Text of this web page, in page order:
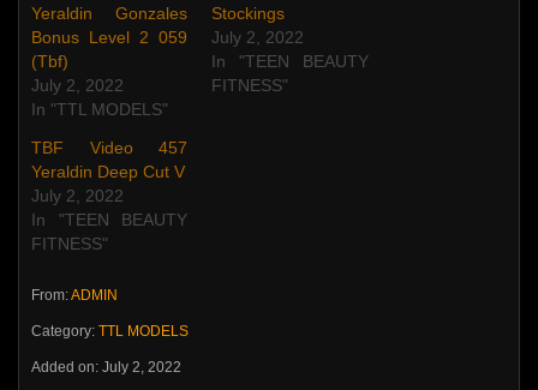
Yeraldin Gonzales
Bonus Level 2 059
(Tbf)
July 2, 2022
In "TTL MODELS"
Stockings
July 2, 2022
In "TEEN BEAUTY
FITNESS"
TBF Video 457
Yeraldin Deep Cut V
July 2, 2022
In "TEEN BEAUTY
FITNESS"
From:ADMIN
Category: TTL MODELS
Added on: July 2, 2022